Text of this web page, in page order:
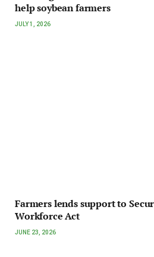
help soybean farmers
JULY 1, 2026
Farmers lends support to
Workforce Act
JUNE 23, 2026